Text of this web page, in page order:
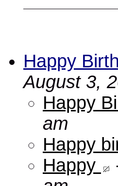
Happy
August 3,
Happy
am
Happy
Happy